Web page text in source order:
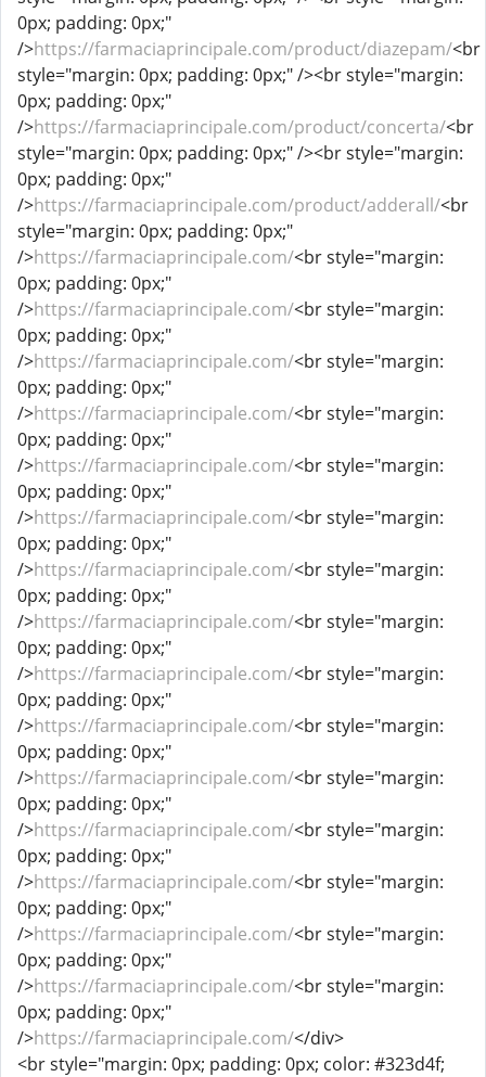
0px; padding: 0px;"
/>https://farmaciaprincipale.com/product/diazepam/<br
style="margin: 0px; padding: 0px;" /><br style="margin:
0px; padding: 0px;"
/>https://farmaciaprincipale.com/product/concerta/<br
style="margin: 0px; padding: 0px;" /><br style="margin:
0px; padding: 0px;"
/>https://farmaciaprincipale.com/product/adderall/<br
style="margin: 0px; padding: 0px;"
/>https://farmaciaprincipale.com/<br style="margin:
0px; padding: 0px;"
/>https://farmaciaprincipale.com/<br style="margin:
0px; padding: 0px;"
/>https://farmaciaprincipale.com/<br style="margin:
0px; padding: 0px;"
/>https://farmaciaprincipale.com/<br style="margin:
0px; padding: 0px;"
/>https://farmaciaprincipale.com/<br style="margin:
0px; padding: 0px;"
/>https://farmaciaprincipale.com/<br style="margin:
0px; padding: 0px;"
/>https://farmaciaprincipale.com/<br style="margin:
0px; padding: 0px;"
/>https://farmaciaprincipale.com/<br style="margin:
0px; padding: 0px;"
/>https://farmaciaprincipale.com/<br style="margin:
0px; padding: 0px;"
/>https://farmaciaprincipale.com/<br style="margin:
0px; padding: 0px;"
/>https://farmaciaprincipale.com/<br style="margin:
0px; padding: 0px;"
/>https://farmaciaprincipale.com/<br style="margin:
0px; padding: 0px;"
/>https://farmaciaprincipale.com/<br style="margin:
0px; padding: 0px;"
/>https://farmaciaprincipale.com/<br style="margin:
0px; padding: 0px;"
/>https://farmaciaprincipale.com/<br style="margin:
0px; padding: 0px;"
/>https://farmaciaprincipale.com/</div>
<br style="margin: 0px; padding: 0px; color: #323d4f;